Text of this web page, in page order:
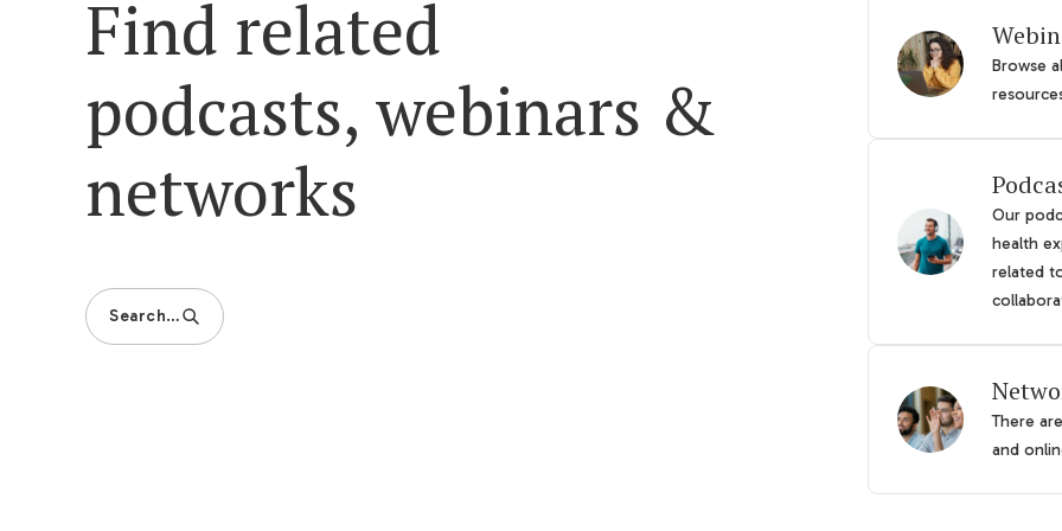
Find related
podcasts, webinars &
networks
Search…
Browse
Our
health
related
There
and